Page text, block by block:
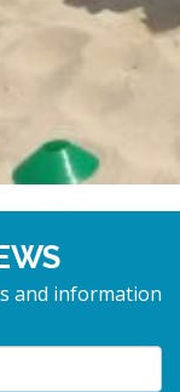
and information